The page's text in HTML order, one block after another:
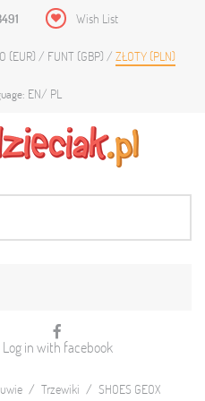
Wish List
(EUR) FUNT (GBP) ZŁOTY (PLN)
EN PL
Log in with facebook
Trzewiki
SHOES GEOX